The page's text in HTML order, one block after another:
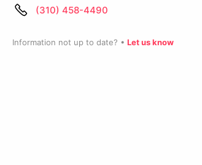
(310) 458-4490
Information not up to date? • Let us know